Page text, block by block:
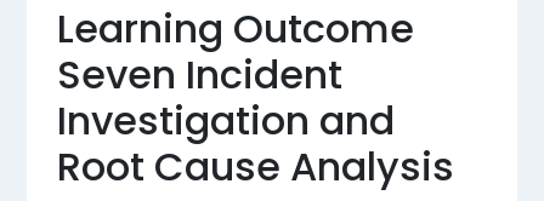
Learning Outcome
Seven Incident
Investigation and
Root Cause Analysis